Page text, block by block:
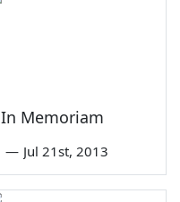
In Memoriam
— Jul 21st, 2013